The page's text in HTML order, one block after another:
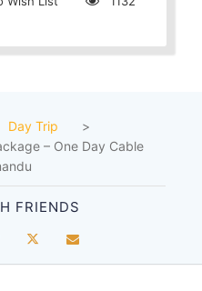
Day Trip
>
– One Day Cable
FRIENDS